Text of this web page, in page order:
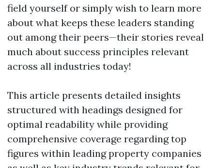
field yourself or simply wish to learn more
about what keeps these leaders standing
out among their peers—their stories reveal
much about success principles relevant
across all industries today!
This article presents detailed insights
structured with headings designed for
optimal readability while providing
comprehensive coverage regarding top
figures within leading property companies